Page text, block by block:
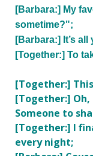
[Barbara:] My
sometime?";
[Barbara:] It’s
[Together:] To
[Together:]
[Together:]
Someone to
[Together:] I
every night;